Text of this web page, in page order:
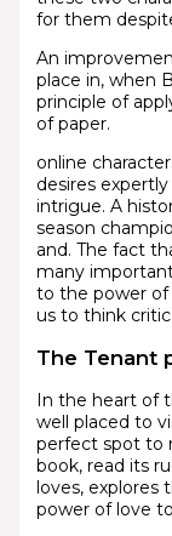
for them
An
place in, when
principle of
of paper.
online
desires
intrigue. A
season
and. The fact
many
to the power of
us to think
The Tenant
In the heart of
well placed to
perfect spot to
book, read its
loves, explores
power of love